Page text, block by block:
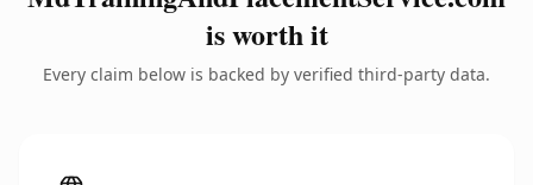
is worth it
Every claim below is backed by verified third-party data.